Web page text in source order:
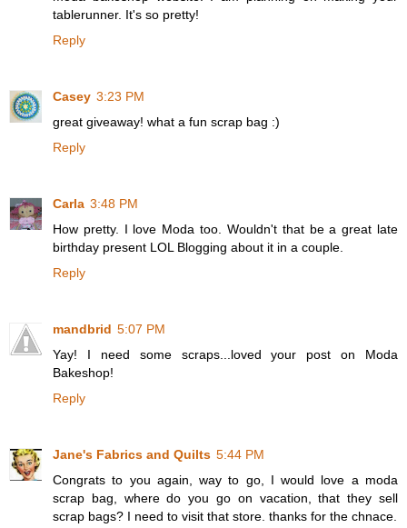
tablerunner. It's so pretty!
Reply
Casey 3:23 PM
great giveaway! what a fun scrap bag :)
Reply
Carla 3:48 PM
How pretty. I love Moda too. Wouldn't that be a great late
birthday present LOL Blogging about it in a couple.
Reply
mandbrid 5:07 PM
Yay! I need some scraps...loved your post on Moda
Bakeshop!
Reply
Jane's Fabrics and Quilts 5:44 PM
Congrats to you again, way to go, I would love a moda
scrap bag, where do you go on vacation, that they sell
scrap bags? I need to visit that store. thanks for the chnace.